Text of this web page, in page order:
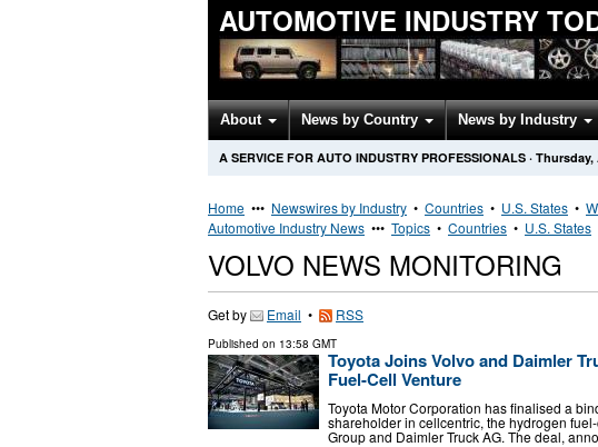
AUTOMOTIVE INDUSTRY
About News by Country News by Industry
A SERVICE FOR AUTO INDUSTRY PROFESSIONALS · Thursday,
Home ••• Newswires by Industry • Countries • U.S. States •
Automotive Industry News ••• Topics • Countries • U.S. States
VOLVO NEWS MONITORING
Get by Email • RSS
Published on 13:58 GMT
Toyota Joins Volvo and Daimler
Fuel-Cell Venture
Toyota Motor Corporation has finalised a
shareholder in cellcentric, the hydrogen
Group and Daimler Truck AG. The deal,